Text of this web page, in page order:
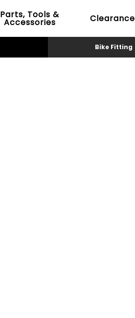
Parts, Tools &
Accessories Clearance
Bike Fitting